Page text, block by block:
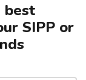
best
SIPP or